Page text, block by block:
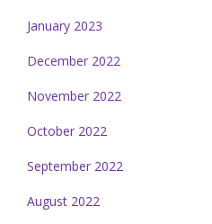
January 2023
December 2022
November 2022
October 2022
September 2022
August 2022